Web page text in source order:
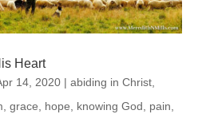
Heart
14, 2020| abiding in Christ,
grace hope knowing God pain